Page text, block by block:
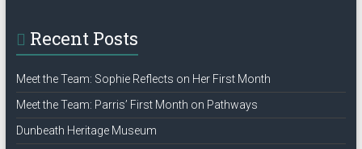
Recent Posts
Meet the Team: Sophie Reflects on Her First Month
Meet the Team: Parris’ First Month on Pathways
Dunbeath Heritage Museum